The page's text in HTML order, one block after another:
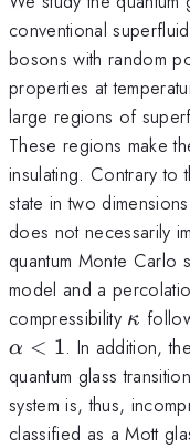
conventional
bosons with random
properties at
large regions of
These regions make
insulating. Contrary to
state in two
does not necessarily
quantum Monte Carlo
model and a
compressibility κ
\alpha
<1
α < 1. In addition,
quantum glass
system is, thus,
classified as a Mott